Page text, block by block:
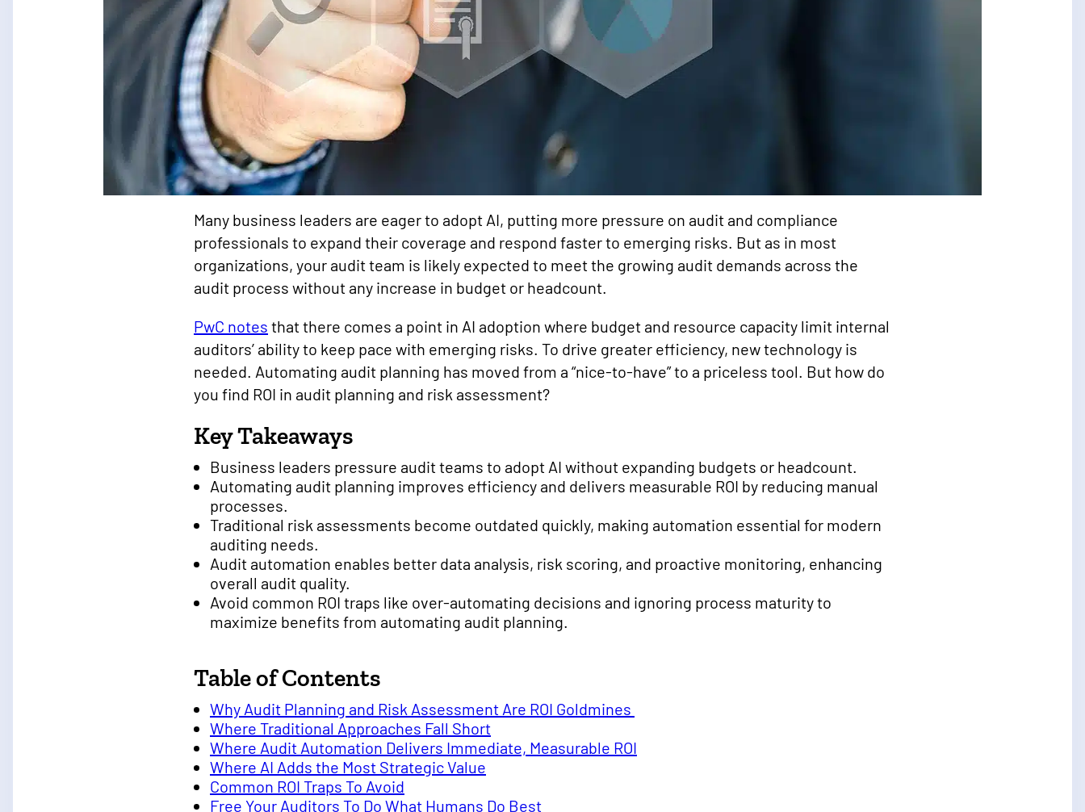
Many business leaders are eager to adopt AI, putting more pressure on audit and compliance
professionals to expand their coverage and respond faster to emerging risks. But as in most
organizations, your audit team is likely expected to meet the growing audit demands across the
audit process without any increase in budget or headcount.
PwC notes that there comes a point in AI adoption where budget and resource capacity limit internal
auditors’ ability to keep pace with emerging risks. To drive greater efficiency, new technology is
needed. Automating audit planning has moved from a “nice-to-have” to a priceless tool. But how do
you find ROI in audit planning and risk assessment?
Key Takeaways
Business leaders pressure audit teams to adopt AI without expanding budgets or headcount.
Automating audit planning improves efficiency and delivers measurable ROI by reducing manual
processes.
Traditional risk assessments become outdated quickly, making automation essential for modern
auditing needs.
Audit automation enables better data analysis, risk scoring, and proactive monitoring, enhancing
overall audit quality.
Avoid common ROI traps like over-automating decisions and ignoring process maturity to
maximize benefits from automating audit planning.
Table of Contents
Why Audit Planning and Risk Assessment Are ROI Goldmines
Where Traditional Approaches Fall Short
Where Audit Automation Delivers Immediate, Measurable ROI
Where AI Adds the Most Strategic Value
Common ROI Traps To Avoid
Free Your Auditors To Do What Humans Do Best